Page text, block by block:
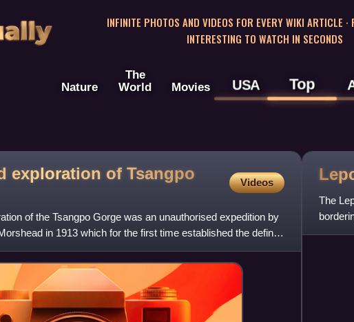
INFINITE PHOTOS AND VIDEOS FOR EVERY WIKI ARTICLE ·
INTERESTING TO WATCH IN SECONDS
Nature
The
World
Movies USA Top
exploration of Tsangpo
Videos
of the Tsangpo Gorge was an unauthorised expedition by
in 1913 which for the first time established the definite
The